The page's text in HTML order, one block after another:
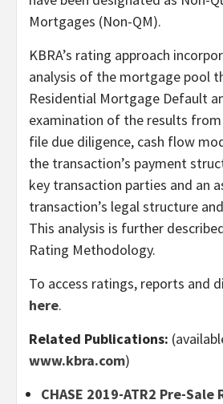
Mortgages (Non-QM).
KBRA’s rating approach
analysis of the mortgage pool
Residential Mortgage Default
examination of the results
file due diligence, cash flow
the transaction’s payment
key transaction parties and an
transaction’s legal structure
This analysis is further
Rating Methodology.
To access ratings, reports and
here.
Related Publications:
www.kbra.com)
CHASE 2019-ATR2 Pre-Sale